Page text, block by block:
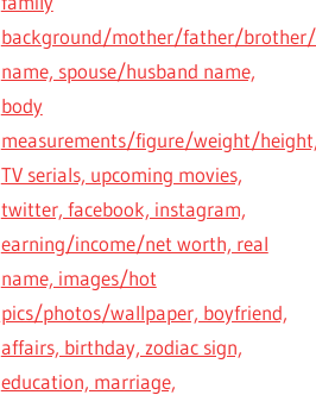
background/mother/father/brother/
name, spouse/husband name,
body
measurements/figure/weight/
TV serials, upcoming movies,
twitter, facebook, instagram,
earning/income/net worth, real
name, images/hot
pics/photos/wallpaper, boyfriend,
affairs, birthday, zodiac sign,
education, marriage,